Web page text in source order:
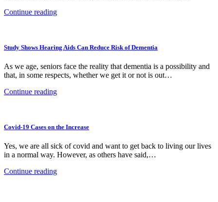
Continue reading
Study Shows Hearing Aids Can Reduce Risk of Dementia
As we age, seniors face the reality that dementia is a possibility and
that, in some respects, whether we get it or not is out…
Continue reading
Covid-19 Cases on the Increase
Yes, we are all sick of covid and want to get back to living our lives
in a normal way. However, as others have said,…
Continue reading